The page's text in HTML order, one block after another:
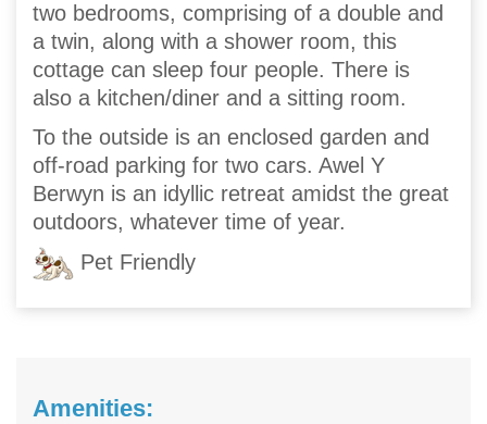
two bedrooms, comprising of a double and
a twin, along with a shower room, this
cottage can sleep four people. There is
also a kitchen/diner and a sitting room.
To the outside is an enclosed garden and
off-road parking for two cars. Awel Y
Berwyn is an idyllic retreat amidst the great
outdoors, whatever time of year.
Pet Friendly
Amenities: